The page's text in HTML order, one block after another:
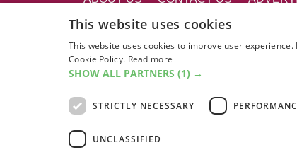
This website uses cookies
This website uses cookies to improve user
Cookie Policy. Read more
SHOW ALL PARTNERS (1) →
STRICTLY NECESSARY
UNCLASSIFIED